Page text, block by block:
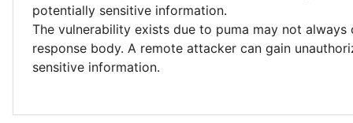
potentially sensitive information.
The vulnerability exists due to puma may not always
response body. A remote attacker can gain
sensitive information.